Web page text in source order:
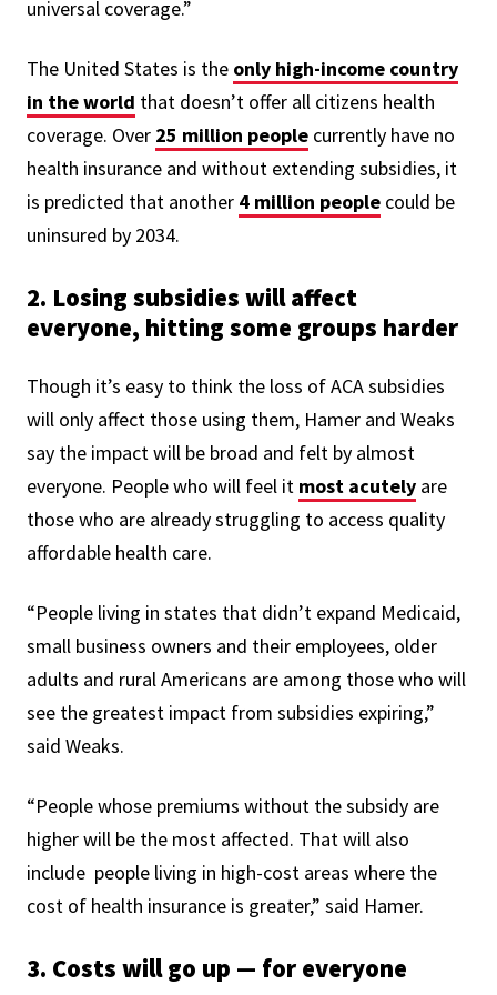
universal coverage.”
The United States is the only high-income country
in the world that doesn’t offer all citizens health
coverage. Over 25 million people currently have no
health insurance and without extending subsidies, it
is predicted that another 4 million people could be
uninsured by 2034.
2. Losing subsidies will affect
everyone, hitting some groups harder
Though it’s easy to think the loss of ACA subsidies
will only affect those using them, Hamer and Weaks
say the impact will be broad and felt by almost
everyone. People who will feel it most acutely are
those who are already struggling to access quality
affordable health care.
“People living in states that didn’t expand Medicaid,
small business owners and their employees, older
adults and rural Americans are among those who will
see the greatest impact from subsidies expiring,”
said Weaks.
“People whose premiums without the subsidy are
higher will be the most affected. That will also
include people living in high-cost areas where the
cost of health insurance is greater,” said Hamer.
3. Costs will go up — for everyone